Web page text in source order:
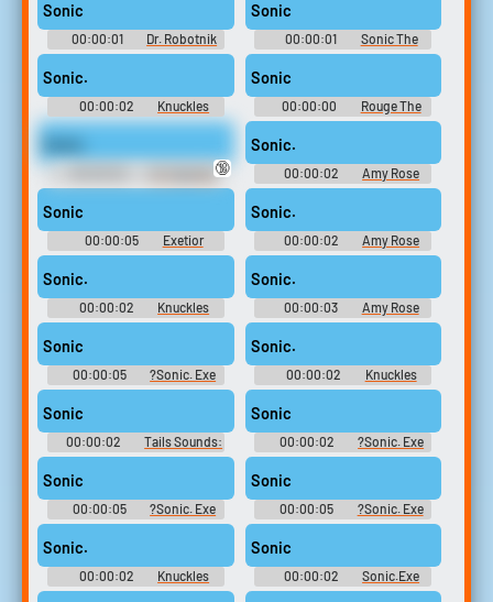
Sonic
00:00:01
Dr. Robotnik
Sounds: Sonic Adventure
Sonic
00:00:01
Sonic The
Hedgehog Sounds: Sonic
Sonic.
00:00:02
Knuckles
Soundboard: Sonic The
Sonic
00:00:00
Rouge The
Bat Soundboard: Sonic The
Dr. Eggman
Sounds: Sonic Heroes
🔞
Sonic.
00:00:02
Amy Rose
Soundboard: Sonic The
Sonic
00:00:05
Exetior
Soundboard
Sonic.
00:00:02
Amy Rose
Soundboard: Sonic The
Sonic.
00:00:02
Knuckles
Sounds: Sonic Heroes
Sonic.
00:00:03
Amy Rose
Sounds: Sonic Heroes
Sonic
00:00:05
?Sonic. Exe
Soundboard
Sonic.
00:00:02
Knuckles
Sounds: Sonic Heroes
Sonic
00:00:02
Tails Sounds:
Sonic Rush
Sonic
00:00:02
?Sonic. Exe
Soundboard
Sonic
00:00:05
?Sonic. Exe
Soundboard
Sonic
00:00:05
?Sonic. Exe
Soundboard
Sonic.
00:00:02
Knuckles
Soundboard: Sonic The
Sonic
00:00:02
Sonic.Exe
Sounds Soundboard